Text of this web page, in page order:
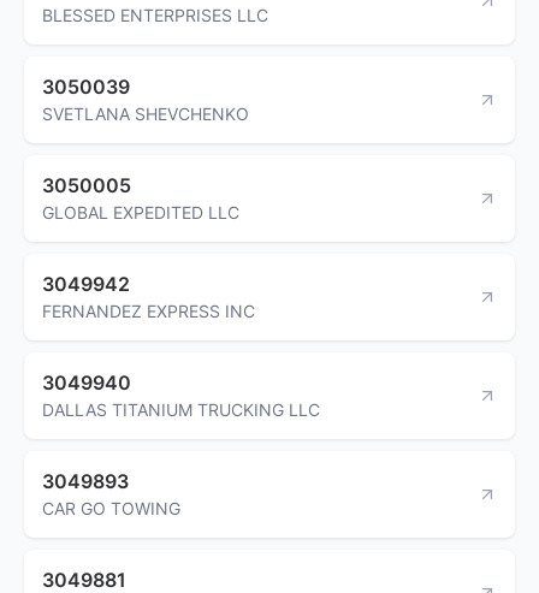
BLESSED ENTERPRISES LLC
3050039
SVETLANA SHEVCHENKO
3050005
GLOBAL EXPEDITED LLC
3049942
FERNANDEZ EXPRESS INC
3049940
DALLAS TITANIUM TRUCKING LLC
3049893
CAR GO TOWING
3049881